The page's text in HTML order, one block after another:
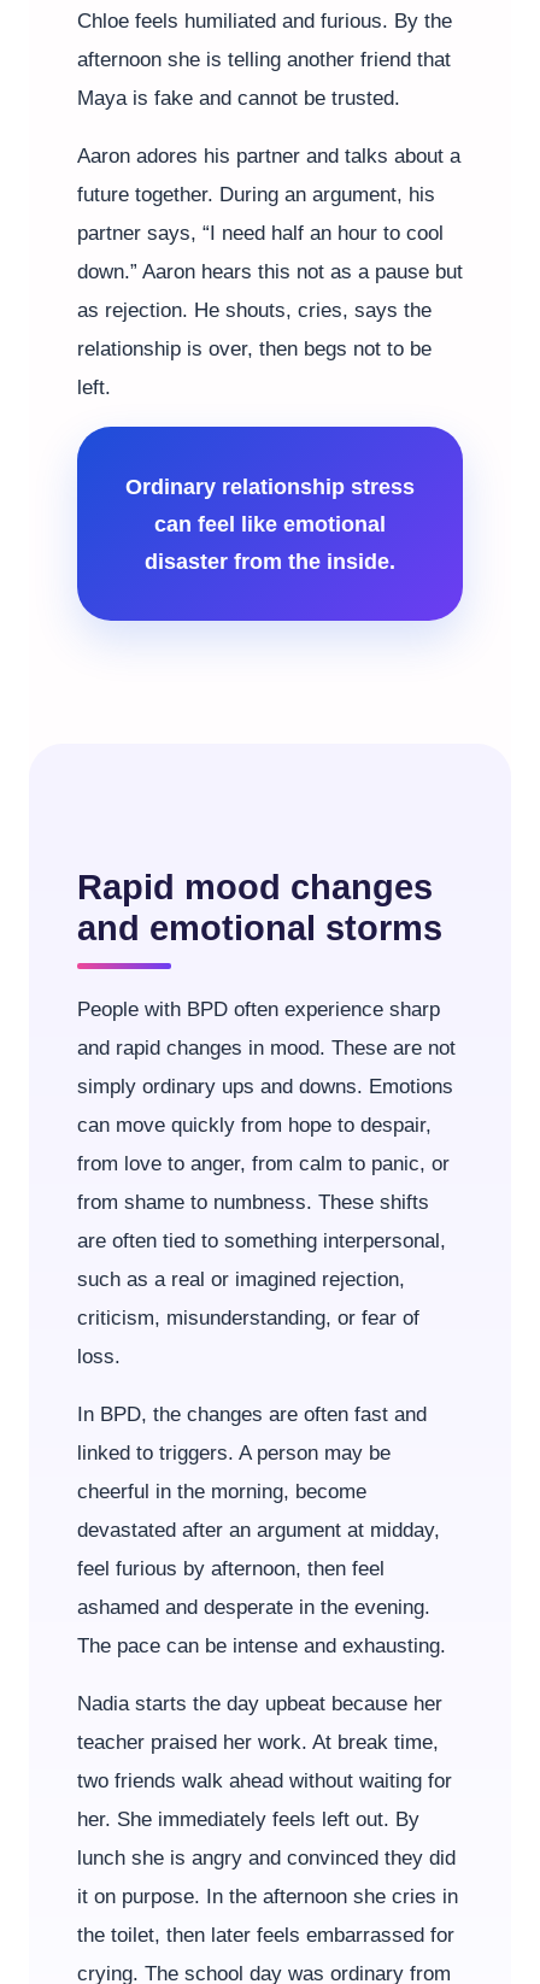
Chloe feels humiliated and furious. By the
afternoon she is telling another friend that
Maya is fake and cannot be trusted.
Aaron adores his partner and talks about a
future together. During an argument, his
partner says, “I need half an hour to cool
down.” Aaron hears this not as a pause but
as rejection. He shouts, cries, says the
relationship is over, then begs not to be
left.
Ordinary relationship stress
can feel like emotional
disaster from the inside.
Rapid mood changes
and emotional storms
People with BPD often experience sharp
and rapid changes in mood. These are not
simply ordinary ups and downs. Emotions
can move quickly from hope to despair,
from love to anger, from calm to panic, or
from shame to numbness. These shifts
are often tied to something interpersonal,
such as a real or imagined rejection,
criticism, misunderstanding, or fear of
loss.
In BPD, the changes are often fast and
linked to triggers. A person may be
cheerful in the morning, become
devastated after an argument at midday,
feel furious by afternoon, then feel
ashamed and desperate in the evening.
The pace can be intense and exhausting.
Nadia starts the day upbeat because her
teacher praised her work. At break time,
two friends walk ahead without waiting for
her. She immediately feels left out. By
lunch she is angry and convinced they did
it on purpose. In the afternoon she cries in
the toilet, then later feels embarrassed for
crying. The school day was ordinary from